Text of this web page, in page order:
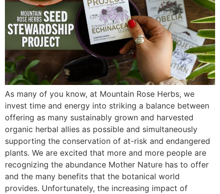
As many of you know, at Mountain Rose Herbs, we
invest time and energy into striking a balance between
offering as many sustainably grown and harvested
organic herbal allies as possible and simultaneously
supporting the conservation of at-risk and endangered
plants. We are excited that more and more people are
recognizing the abundance Mother Nature has to offer
and the many benefits that the botanical world
provides. Unfortunately, the increasing impact of